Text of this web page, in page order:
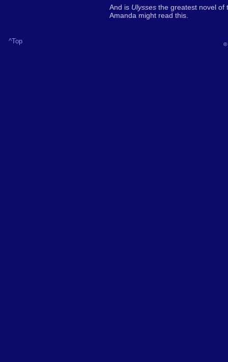
And is Ulysses the greatest novel of
Amanda might read this.
^Top ©